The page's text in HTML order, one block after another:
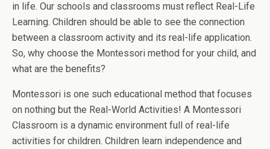
in life. Our schools and classrooms must reflect Real-Life
Learning. Children should be able to see the connection
between a classroom activity and its real-life application.
So, why choose the Montessori method for your child, and
what are the benefits?
Montessori is one such educational method that focuses
on nothing but the Real-World Activities! A Montessori
Classroom is a dynamic environment full of real-life
activities for children. Children learn independence and